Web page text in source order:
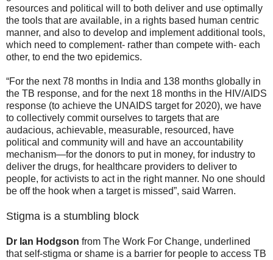
resources and political will to both deliver and use optimally
the tools that are available, in a rights based human centric
manner, and also to develop and implement additional tools,
which need to complement- rather than compete with- each
other, to end the two epidemics.
“For the next 78 months in India and 138 months globally in
the TB response, and for the next 18 months in the HIV/AIDS
response (to achieve the UNAIDS target for 2020), we have
to collectively commit ourselves to targets that are
audacious, achievable, measurable, resourced, have
political and community will and have an accountability
mechanism—for the donors to put in money, for industry to
deliver the drugs, for healthcare providers to deliver to
people, for activists to act in the right manner. No one should
be off the hook when a target is missed”, said Warren.
Stigma is a stumbling block
Dr Ian Hodgson from The Work For Change, underlined
that self-stigma or shame is a barrier for people to access TB